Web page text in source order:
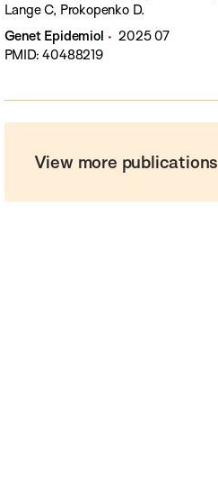
Lange C, Prokopenko D.
Genet Epidemiol
2025 07
PMID: 40488219
View more publications